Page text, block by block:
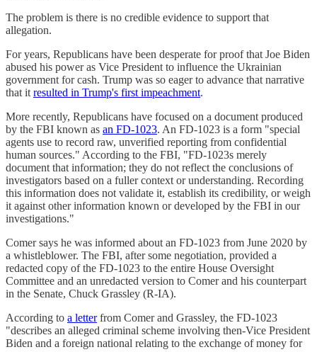
The problem is there is no credible evidence to support that
allegation.
For years, Republicans have been desperate for proof that Joe Biden
abused his power as Vice President to influence the Ukrainian
government for cash. Trump was so eager to advance that narrative
that it resulted in Trump's first impeachment.
More recently, Republicans have focused on a document produced
by the FBI known as an FD-1023. An FD-1023 is a form "special
agents use to record raw, unverified reporting from confidential
human sources." According to the FBI, "FD-1023s merely
document that information; they do not reflect the conclusions of
investigators based on a fuller context or understanding. Recording
this information does not validate it, establish its credibility, or weigh
it against other information known or developed by the FBI in our
investigations."
Comer says he was informed about an FD-1023 from June 2020 by
a whistleblower. The FBI, after some negotiation, provided a
redacted copy of the FD-1023 to the entire House Oversight
Committee and an unredacted version to Comer and his counterpart
in the Senate, Chuck Grassley (R-IA).
According to a letterfrom Comer and Grassley, the FD-1023
"describes an alleged criminal scheme involving then-Vice President
Biden and a foreign national relating to the exchange of money for